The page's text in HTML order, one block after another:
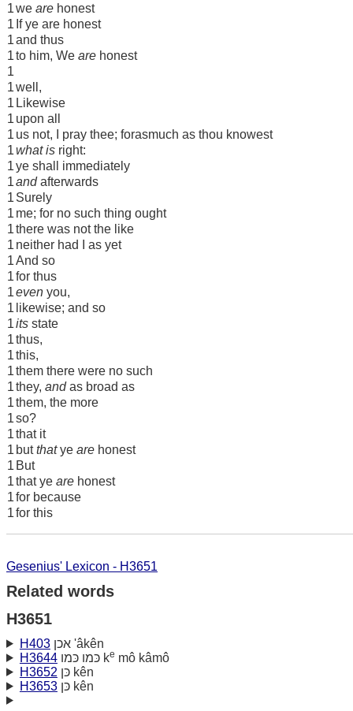
1we are honest
1 If ye are honest
1and thus
1to him, We are honest
1
1well,
1 Likewise
1 upon all
1 us not, I pray thee; forasmuch as thou knowest
1what is right:
1ye shall immediately
1andafterwards
1 Surely
1 me; for no such thing ought
1there was not the like
1 neither had I as yet
1And so
1for thus
1even you,
1 likewise; and so
1its state
1thus,
1this,
1them there were no such
1they, andas broad as
1them, the more
1so?
1that it
1 butthatye are honest
1 But
1that ye are honest
1for because
1for this
Gesenius' Lexicon - H3651
Related words
H3651
H403
אכן 'âkên
H3644
כּמו כּמו ke mô kâmô
H3652
כּן kên
H3653
כּן kên